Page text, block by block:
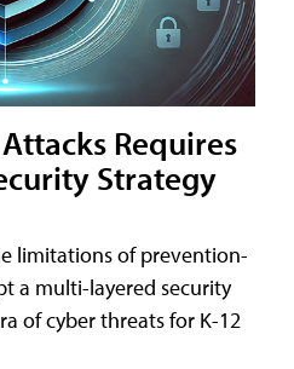
Requires
Strategy
limitations of prevention-
a multi-layered security
of cyber threats for K-12